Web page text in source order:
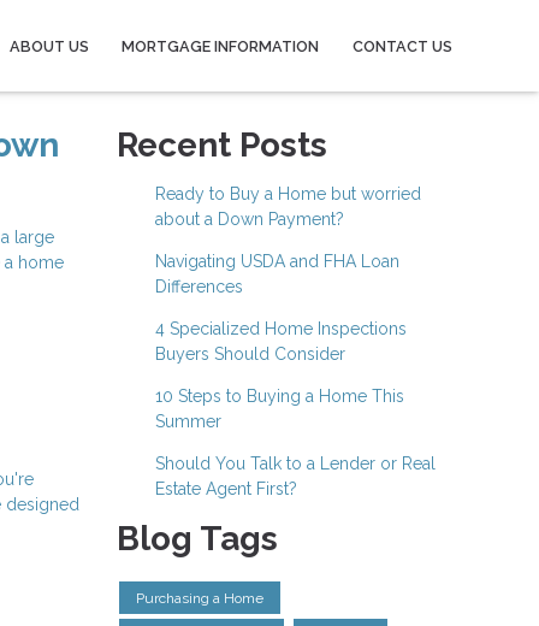
ABOUT US MORTGAGE INFORMATION CONTACT US
large
a home
designed
Recent Posts
Ready to Buy a Home but worried
about a Down Payment?
Navigating USDA and FHA Loan
Differences
4 Specialized Home Inspections
Buyers Should Consider
10 Steps to Buying a Home This
Summer
Should You Talk to a Lender or Real
Estate Agent First?
Blog Tags
Purchasing a Home